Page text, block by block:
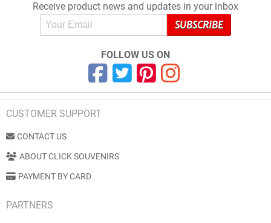
Receive product news and updates in your inbox
FOLLOW US ON
CUSTOMER SUPPORT
CONTACT US
ABOUT CLICK SOUVENIRS
PAYMENT BY CARD
PARTNERS